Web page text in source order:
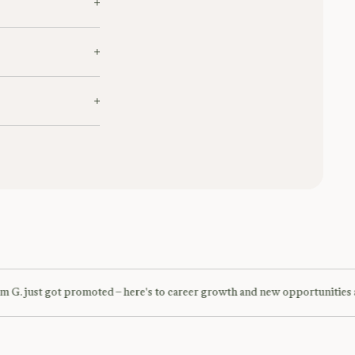
G. just got promoted – here's to career growth and new opportunities